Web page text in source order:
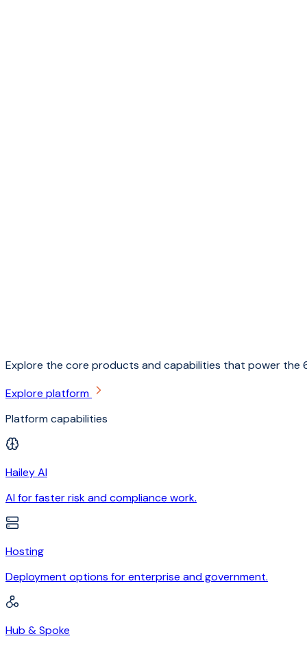
Explore the core products and capabilities that power the
Explore platform
Platform capabilities
Hailey AI
AI for faster risk and compliance work.
Hosting
Deployment options for enterprise and government.
Hub & Spoke